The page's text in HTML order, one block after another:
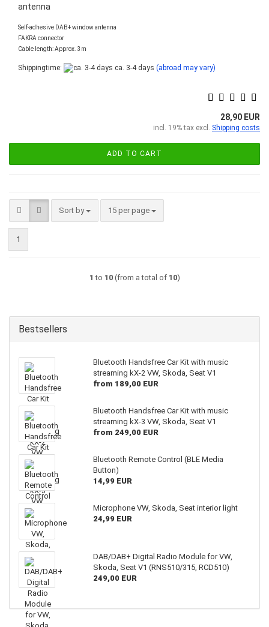
antenna
Self-adhesive DAB+ window antenna
FAKRA connector
Cable length: Approx. 3m
Shippingtime: ca. 3-4 days (abroad may vary)
28,90 EUR
incl. 19% tax excl. Shipping costs
ADD TO CART
Sort by
Sort by 15 per page
per page
1
1 to 10(from a total of 10)
Bestsellers
Bluetooth Handsfree Car Kit with music
streaming kX-2 VW, Skoda, Seat V1
from 189,00 EUR
Bluetooth Handsfree Car Kit with music
streaming kX-3 VW, Skoda, Seat V1
from 249,00 EUR
Bluetooth Remote Control (BLE Media
Button)
14,99 EUR
Microphone VW, Skoda, Seat interior light
24,99 EUR
DAB/DAB+ Digital Radio Module for VW,
Skoda, Seat V1 (RNS510/315, RCD510)
249,00 EUR